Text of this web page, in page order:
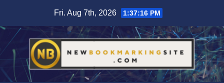
content
Fri. Aug 7th, 2026 1:37:17 PM